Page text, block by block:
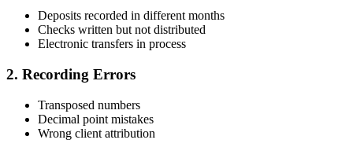
Deposits recorded in different months
Checks written but not distributed
Electronic transfers in process
2. Recording Errors
Transposed numbers
Decimal point mistakes
Wrong client attribution